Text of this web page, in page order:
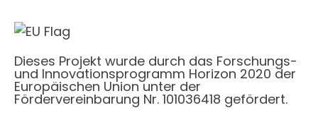
Dieses Projekt wurde durch das Forschungs-
und Innovationsprogramm Horizon 2020 der
Europäischen Union unter der
Fördervereinbarung Nr. 101036418 gefördert.